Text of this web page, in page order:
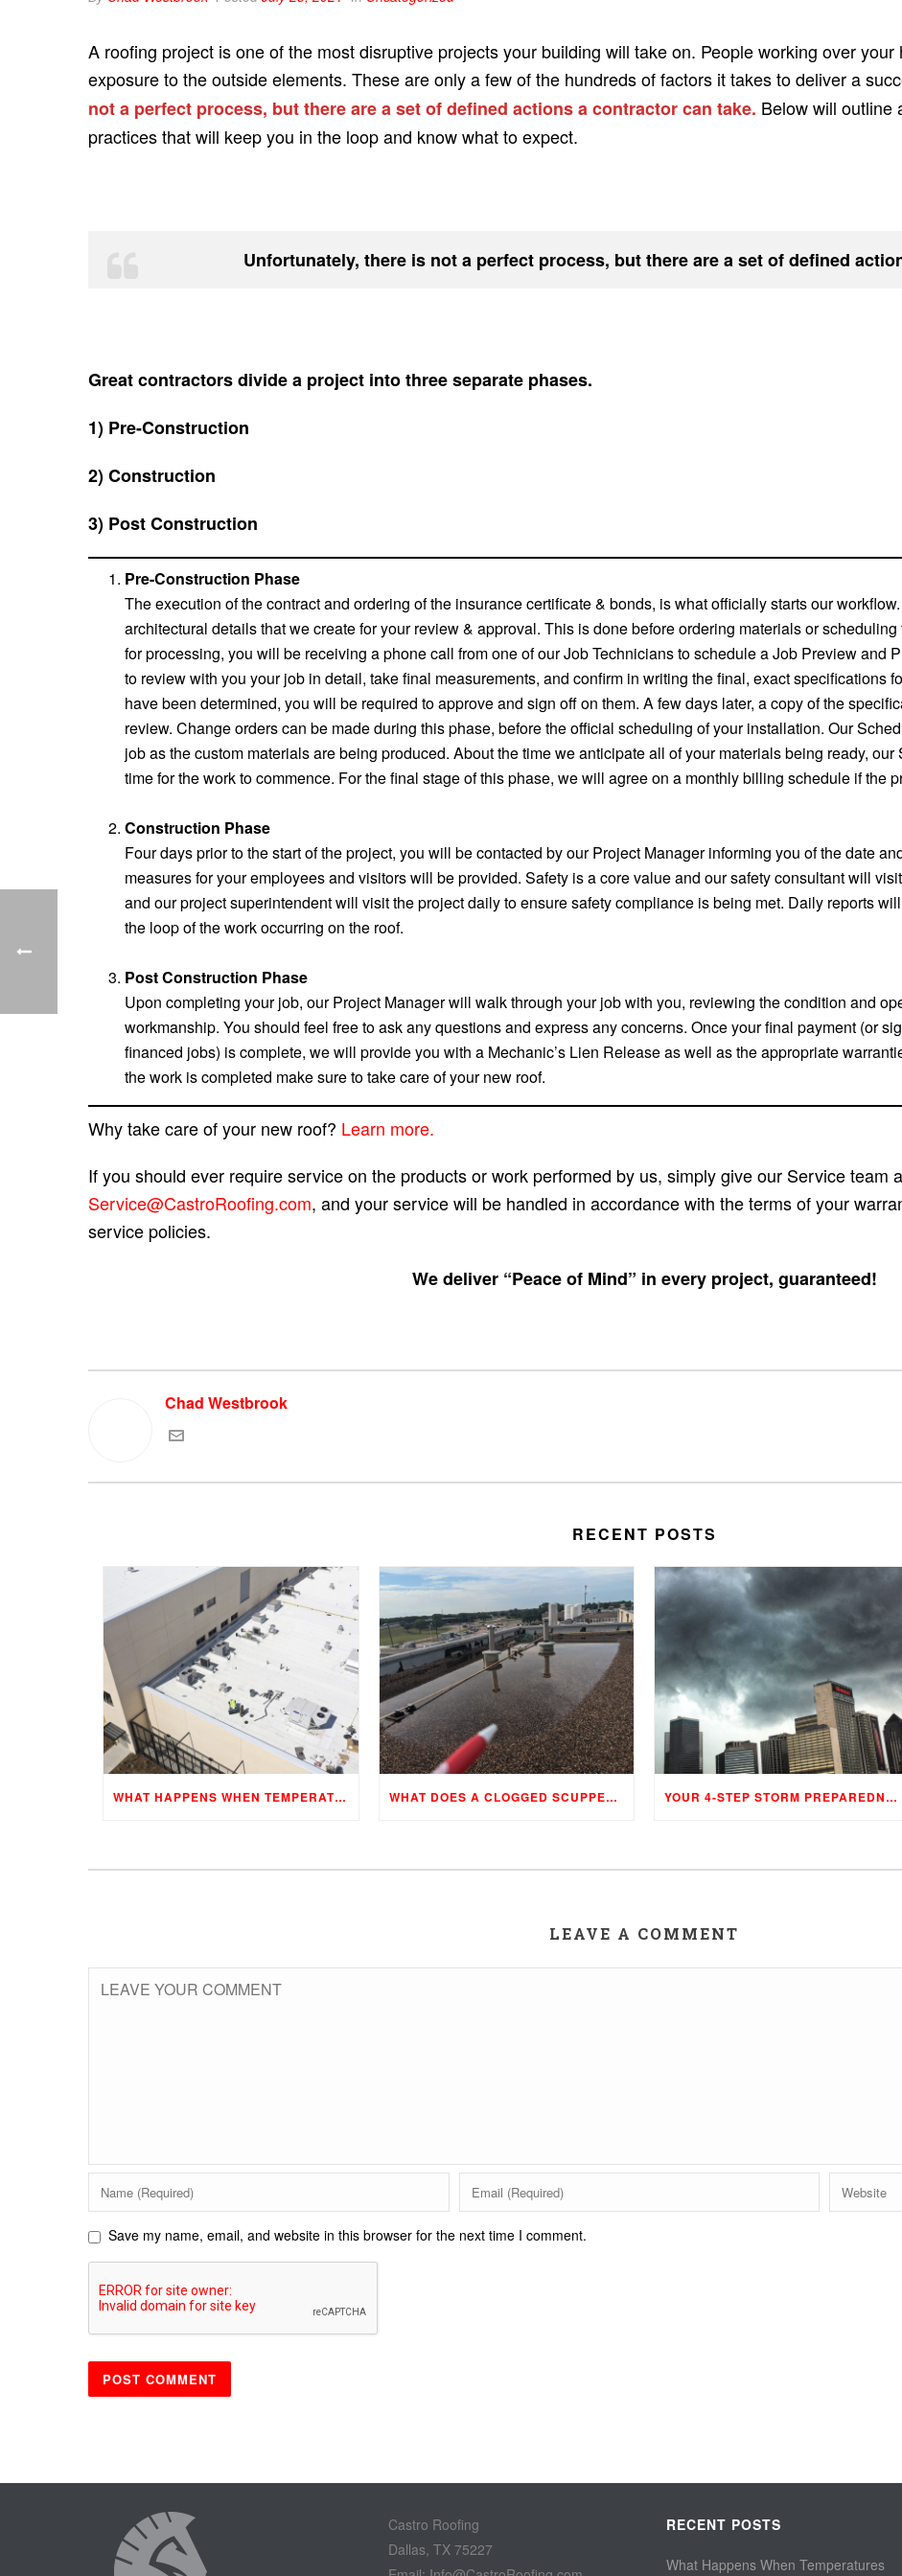
A roofing project is one of the most disruptive projects your building will take on. People working over
exposure to the outside elements. These are only a few of the hundreds of factors it takes to deliver a
not a perfect process, but there are a set of defined actions a contractor can take. Below will outline
practices that will keep you in the loop and know what to expect.
Unfortunately, there is not a perfect process, but there are a set of defined
Great contractors divide a project into three separate phases.
1) Pre-Construction
2) Construction
3) Post Construction
Pre-Construction Phase
The execution of the contract and ordering of the insurance certificate & bonds, is what officially starts our
architectural details that we create for your review & approval. This is done before ordering materials or
for processing, you will be receiving a phone call from one of our Job Technicians to schedule a Job Preview and
to review with you your job in detail, take final measurements, and confirm in writing the final, exact specifications
have been determined, you will be required to approve and sign off on them. A few days later, a copy of the
review. Change orders can be made during this phase, before the official scheduling of your installation. Our
job as the custom materials are being produced. About the time we anticipate all of your materials being ready,
time for the work to commence. For the final stage of this phase, we will agree on a monthly billing schedule if the
Construction Phase
Four days prior to the start of the project, you will be contacted by our Project Manager informing you of the date
measures for your employees and visitors will be provided. Safety is a core value and our safety consultant will
and our project superintendent will visit the project daily to ensure safety compliance is being met. Daily reports
the loop of the work occurring on the roof.
Post Construction Phase
Upon completing your job, our Project Manager will walk through your job with you, reviewing the condition and
workmanship. You should feel free to ask any questions and express any concerns. Once your final payment (or
financed jobs) is complete, we will provide you with a Mechanic’s Lien Release as well as the appropriate
the work is completed make sure to take care of your new roof.
Why take care of your new roof? Learn more.
If you should ever require service on the products or work performed by us, simply give our Service team
Service@CastroRoofing.com, and your service will be handled in accordance with the terms of your
service policies.
We deliver “Peace of Mind” in every project, guaranteed!
Chad Westbrook
RECENT POSTS
WHAT HAPPENS WHEN TEMPERATURES CHANGE? WHAT DOES A CLOGGED SCUPPER, DRAIN, AND GUTTER MEAN TO YOUR BUILDING… YOUR 4-STEP STORM PREPAREDNESS PROGRAM
LEAVE A COMMENT
Save my name, email, and website in this browser for the next time I comment.
Castro Roofing
Dallas, TX 75227
RECENT POSTS
What Happens When Temperatures